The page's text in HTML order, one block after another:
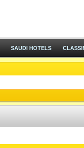
SAUDI HOTELS